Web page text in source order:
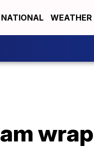
NATIONAL WEATHER